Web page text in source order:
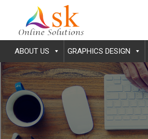
ABOUT US GRAPHICS DESIGN